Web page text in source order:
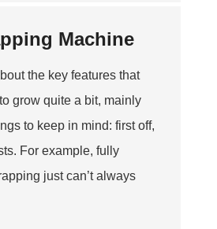
Machine
the key features that
grow quite a bit, mainly
to keep in mind: first off,
For example, fully
just can’t always